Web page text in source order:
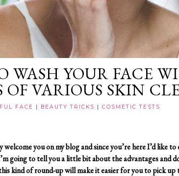
WASH YOUR FACE
OF VARIOUS SKIN
FACE | BEAUTY TRICKS | COSMETIC TESTS
you on my blog and since you’re here I’d like
going to tell you a little bit about the advantages and
kind of round-up will make it easier for you to pick